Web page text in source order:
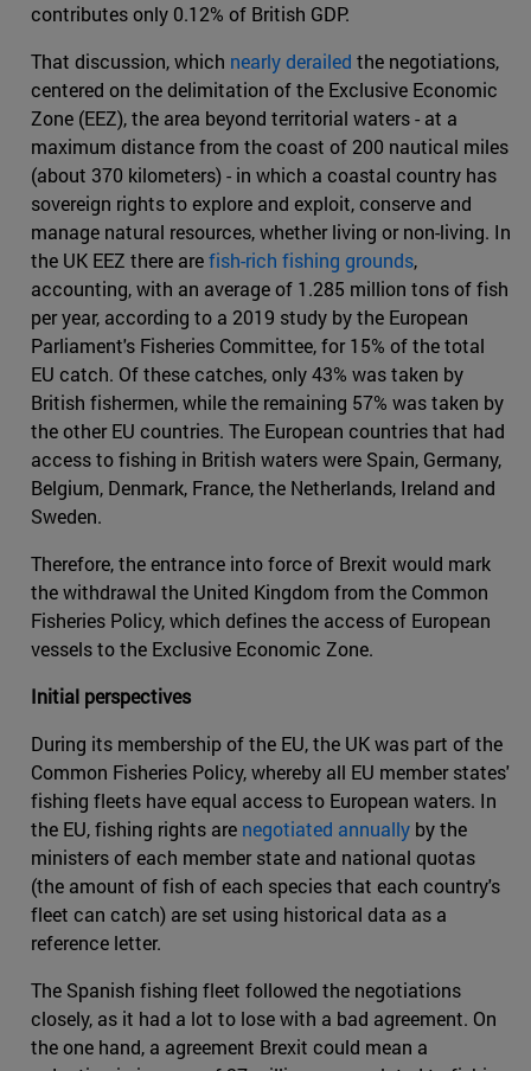
contributes only 0.12% of British GDP.
That discussion, which nearly derailed the negotiations,
centered on the delimitation of the Exclusive Economic
Zone (EEZ), the area beyond territorial waters - at a
maximum distance from the coast of 200 nautical miles
(about 370 kilometers) - in which a coastal country has
sovereign rights to explore and exploit, conserve and
manage natural resources, whether living or non-living. In
the UK EEZ there arefish-rich fishing grounds,
accounting, with an average of 1.285 million tons of fish
per year, according to a 2019 study by the European
Parliament's Fisheries Committee, for 15% of the total
EU catch. Of these catches, only 43% was taken by
British fishermen, while the remaining 57% was taken by
the other EU countries. The European countries that had
access to fishing in British waters were Spain, Germany,
Belgium, Denmark, France, the Netherlands, Ireland and
Sweden.
Therefore, the entrance into force of Brexit would mark
the withdrawal the United Kingdom from the Common
Fisheries Policy, which defines the access of European
vessels to the Exclusive Economic Zone.
Initial perspectives
During its membership of the EU, the UK was part of the
Common Fisheries Policy, whereby all EU member states'
fishing fleets have equal access to European waters. In
the EU, fishing rights are negotiated annually by the
ministers of each member state and national quotas
(the amount of fish of each species that each country's
fleet can catch) are set using historical data as a
reference letter.
The Spanish fishing fleet followed the negotiations
closely, as it had a lot to lose with a bad agreement. On
the one hand, a agreement Brexit could mean a